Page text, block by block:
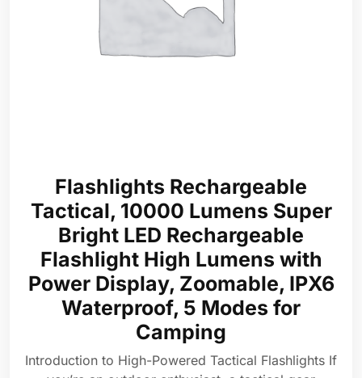
Flashlights Rechargeable
Tactical, 10000 Lumens Super
Bright LED Rechargeable
Flashlight High Lumens with
Power Display, Zoomable, IPX6
Waterproof, 5 Modes for
Camping
Introduction to High-Powered Tactical Flashlights If